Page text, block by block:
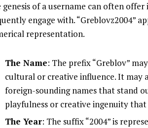
genesis of a username can often
engage with. “Greblovz2004”
representation.
The Name: The prefix “Greblov”
cultural or creative influence. It may
foreign-sounding names that stand
playfulness or creative ingenuity
The Year: The suffix “2004” is